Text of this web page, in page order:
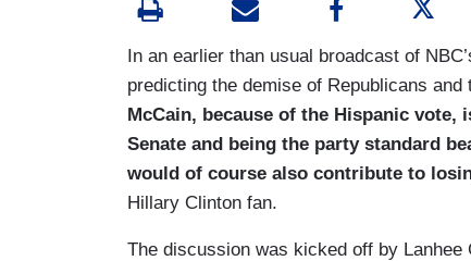
In an earlier than usual broadcast of
predicting the demise of Republicans
McCain, because of the Hispanic
Senate and being the party standard
would of course also contribute to
Hillary Clinton fan.
The discussion was kicked off by